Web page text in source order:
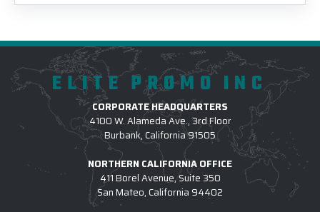
ELITE PROMO INC
CORPORATE HEADQUARTERS
4100 W. Alameda Ave., 3rd Floor
Burbank, California 91505
NORTHERN CALIFORNIA OFFICE
411 Borel Avenue, Suite 350
San Mateo, California 94402